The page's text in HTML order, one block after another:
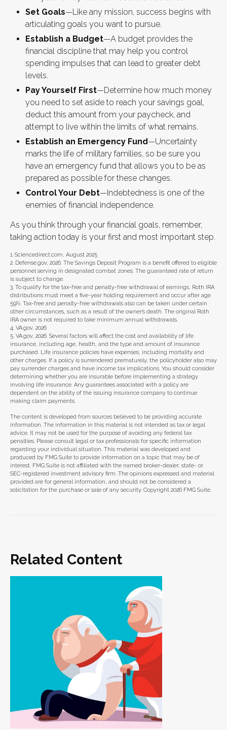
Set Goals—Like any mission, success begins with
articulating goals you want to pursue.
Establish a Budget—A budget provides the
financial discipline that may help you control
spending impulses that can lead to greater debt
levels.
Pay Yourself First—Determine how much money
you need to set aside to reach your savings goal,
deduct this amount from your paycheck, and
attempt to live within the limits of what remains.
Establish an Emergency Fund—Uncertainty
marks the life of military families, so be sure you
have an emergency fund that allows you to be as
prepared as possible for these changes.
Control Your Debt—Indebtedness is one of the
enemies of financial independence.
As you think through your financial goals, remember,
taking action today is your first and most important step.
1. Sciencedirect.com, August 2025
2. Defense.gov, 2026. The Savings Deposit Program is a benefit offered to eligible
personnel serving in designated combat zones. The guaranteed rate of return
is subject to change.
3. To qualify for the tax-free and penalty-free withdrawal of earnings, Roth IRA
distributions must meet a five-year holding requirement and occur after age
59½. Tax-free and penalty-free withdrawals also can be taken under certain
other circumstances, such as a result of the owner’s death. The original Roth
IRA owner is not required to take minimum annual withdrawals.
4. VA.gov, 2026
5. VA.gov, 2026. Several factors will affect the cost and availability of life
insurance, including age, health, and the type and amount of insurance
purchased. Life insurance policies have expenses, including mortality and
other charges. If a policy is surrendered prematurely, the policyholder also may
pay surrender charges and have income tax implications. You should consider
determining whether you are insurable before implementing a strategy
involving life insurance. Any guarantees associated with a policy are
dependent on the ability of the issuing insurance company to continue
making claim payments.
The content is developed from sources believed to be providing accurate
information. The information in this material is not intended as tax or legal
advice. It may not be used for the purpose of avoiding any federal tax
penalties. Please consult legal or tax professionals for specific information
regarding your individual situation. This material was developed and
produced by FMG Suite to provide information on a topic that may be of
interest. FMG Suite is not affiliated with the named broker-dealer, state- or
SEC-registered investment advisory firm. The opinions expressed and material
provided are for general information, and should not be considered a
solicitation for the purchase or sale of any security. Copyright 2026 FMG Suite.
Related Content